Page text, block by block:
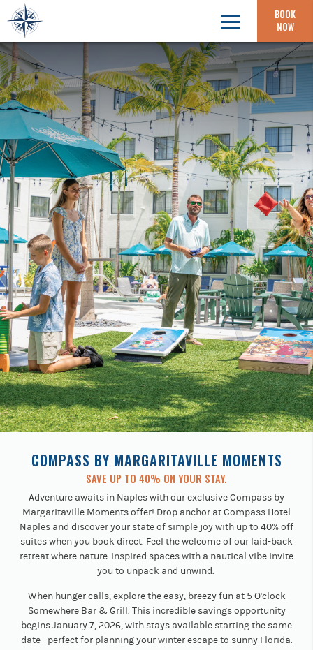
BOOK
NOW
COMPASS BY MARGARITAVILLE MOMENTS
SAVE UP TO 40% ON YOUR STAY.
Adventure awaits in Naples with our exclusive Compass by
Margaritaville Moments offer! Drop anchor at Compass Hotel
Naples and discover your state of simple joy with up to 40% off
suites when you book direct. Feel the welcome of our laid-back
retreat where nature-inspired spaces with a nautical vibe invite
you to unpack and unwind.
When hunger calls, explore the easy, breezy fun at 5 O'clock
Somewhere Bar & Grill. This incredible savings opportunity
begins January 7, 2026, with stays available starting the same
date—perfect for planning your winter escape to sunny Florida.